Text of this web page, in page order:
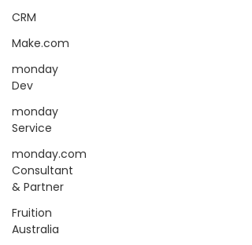
CRM
Make.com
monday
Dev
monday
Service
monday.com
Consultant
& Partner
Fruition
Australia